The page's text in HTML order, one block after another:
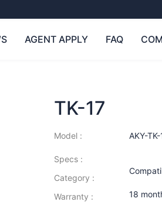
AGENT APPLY FAQ
TK-17
Model : AKY-
Specs :
Category :
Warranty : 18